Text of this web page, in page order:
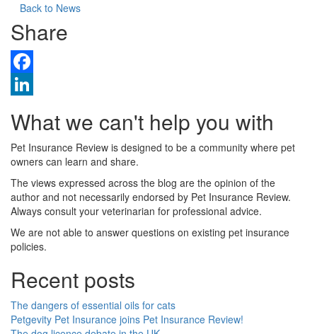
Back to News
Share
Facebook
What we can't help you with
Pet Insurance Review is designed to be a community where pet
owners can learn and share.
The views expressed across the blog are the opinion of the
author and not necessarily endorsed by Pet Insurance Review.
Always consult your veterinarian for professional advice.
We are not able to answer questions on existing pet insurance
policies.
Recent posts
The dangers of essential oils for cats
Petgevity Pet Insurance joins Pet Insurance Review!